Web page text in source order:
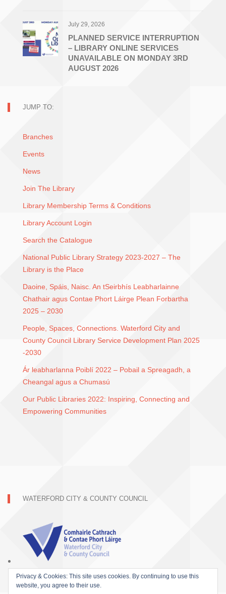
July 29, 2026
PLANNED SERVICE INTERRUPTION
– LIBRARY ONLINE SERVICES
UNAVAILABLE ON MONDAY 3RD
AUGUST 2026
JUMP TO:
Branches
Events
News
Join The Library
Library Membership Terms & Conditions
Library Account Login
Search the Catalogue
National Public Library Strategy 2023-2027 – The
Library is the Place
Daoine, Spáis, Naisc. An tSeirbhís Leabharlainne
Chathair agus Contae Phort Láirge Plean Forbartha
2025 – 2030
People, Spaces, Connections. Waterford City and
County Council Library Service Development Plan 2025
-2030
Ár leabharlanna Poiblí 2022 – Pobail a Spreagadh, a
Cheangal agus a Chumasú
Our Public Libraries 2022: Inspiring, Connecting and
Empowering Communities
WATERFORD CITY & COUNTY COUNCIL
Privacy & Cookies: This site uses cookies. By continuing to use this
website, you agree to their use.